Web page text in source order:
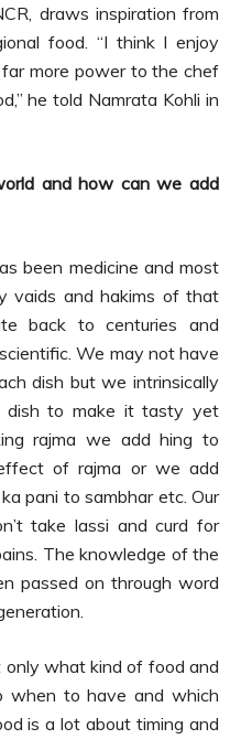
draws inspiration from
food. “I think I enjoy
more power to the chef
he told Namrata Kohli in
and how can we add
been medicine and most
vaids and hakims of that
back to centuries and
We may not have
dish but we intrinsically
to make it tasty yet
rajma we add hing to
of rajma or we add
pani to sambhar etc. Our
take lassi and curd for
The knowledge of the
passed on through word
what kind of food and
when to have and which
is a lot about timing and